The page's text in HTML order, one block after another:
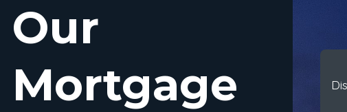
Our
Mortgage